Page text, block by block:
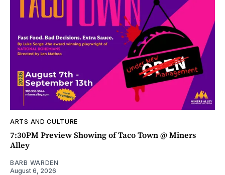
ARTS AND CULTURE
7:30PM Preview Showing of Taco Town @ Miners
Alley
BARB WARDEN
August 6, 2026